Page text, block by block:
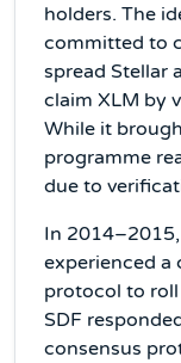
holders. The
committed to
spread Stellar
claim XLM by
While it
programme
due to
In
experienced a
protocol to
SDF
consensus